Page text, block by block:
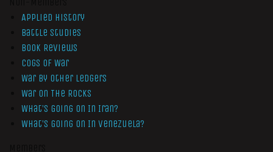
Applied History
Battle Studies
Book Reviews
Cogs of War
War by Other Ledgers
War On The Rocks
What’s Going On In Iran?
What’s Going On In Venezuela?